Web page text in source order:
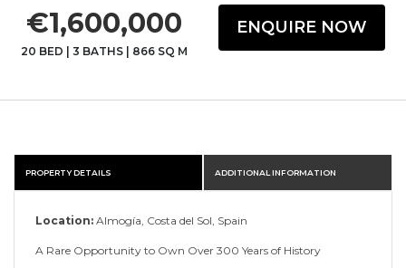
€1,600,000
20 BED | 3 BATHS | 866 SQ M
ENQUIRE NOW
PROPERTY DETAILS ADDITIONAL INFORMATION
Location: Almogía, Costa del Sol, Spain
A Rare Opportunity to Own Over 300 Years of History